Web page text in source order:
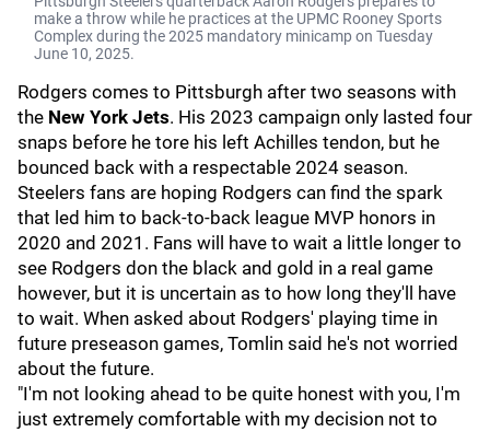
make a throw while he practices at the UPMC Rooney Sports
Complex during the 2025 mandatory minicamp on Tuesday
June 10, 2025.
Rodgers comes to Pittsburgh after two seasons with
the New York Jets. His 2023 campaign only lasted four
snaps before he tore his left Achilles tendon, but he
bounced back with a respectable 2024 season.
Steelers fans are hoping Rodgers can find the spark
that led him to back-to-back league MVP honors in
2020 and 2021. Fans will have to wait a little longer to
see Rodgers don the black and gold in a real game
however, but it is uncertain as to how long they'll have
to wait. When asked about Rodgers' playing time in
future preseason games, Tomlin said he's not worried
about the future.
"I'm not looking ahead to be quite honest with you, I'm
just extremely comfortable with my decision not to